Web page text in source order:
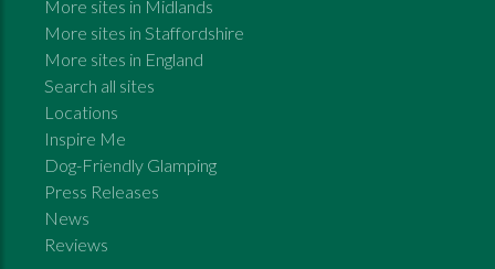
More sites in Midlands
More sites in Staffordshire
More sites in England
Search all sites
Locations
Inspire Me
Dog-Friendly Glamping
Press Releases
News
Reviews